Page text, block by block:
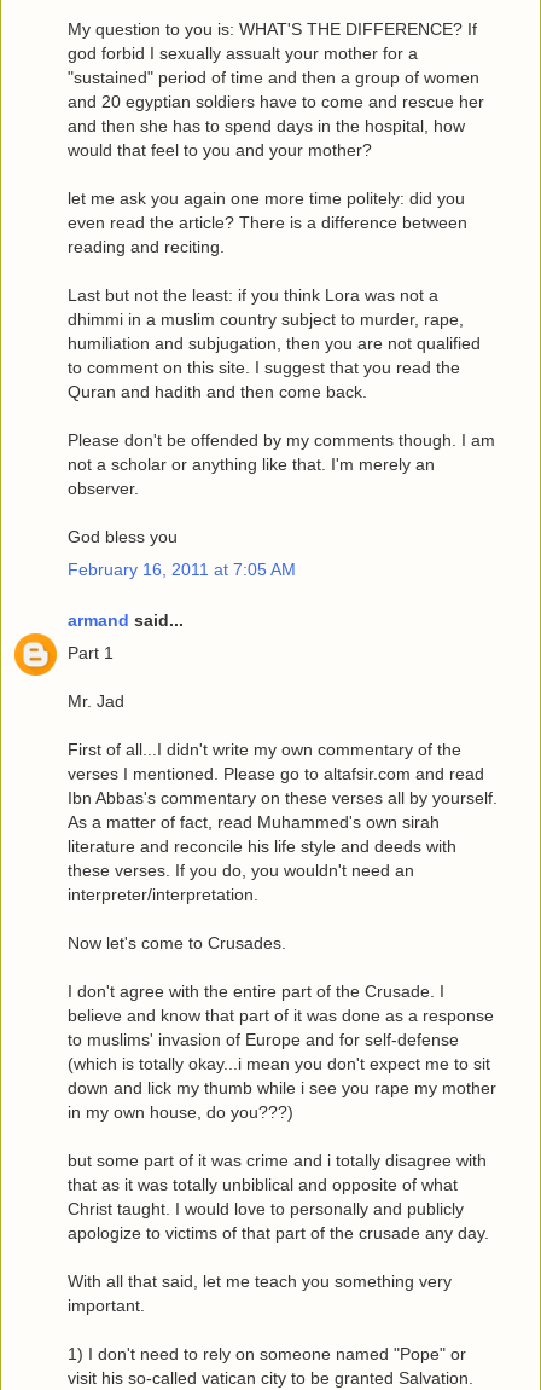
My question to you is: WHAT'S THE DIFFERENCE? If
god forbid I sexually assualt your mother for a
"sustained" period of time and then a group of women
and 20 egyptian soldiers have to come and rescue her
and then she has to spend days in the hospital, how
would that feel to you and your mother?
let me ask you again one more time politely: did you
even read the article? There is a difference between
reading and reciting.
Last but not the least: if you think Lora was not a
dhimmi in a muslim country subject to murder, rape,
humiliation and subjugation, then you are not qualified
to comment on this site. I suggest that you read the
Quran and hadith and then come back.
Please don't be offended by my comments though. I am
not a scholar or anything like that. I'm merely an
observer.
God bless you
February 16, 2011 at 7:05 AM
armand said...
Part 1
Mr. Jad
First of all...I didn't write my own commentary of the
verses I mentioned. Please go to altafsir.com and read
Ibn Abbas's commentary on these verses all by yourself.
As a matter of fact, read Muhammed's own sirah
literature and reconcile his life style and deeds with
these verses. If you do, you wouldn't need an
interpreter/interpretation.
Now let's come to Crusades.
I don't agree with the entire part of the Crusade. I
believe and know that part of it was done as a response
to muslims' invasion of Europe and for self-defense
(which is totally okay...i mean you don't expect me to sit
down and lick my thumb while i see you rape my mother
in my own house, do you???)
but some part of it was crime and i totally disagree with
that as it was totally unbiblical and opposite of what
Christ taught. I would love to personally and publicly
apologize to victims of that part of the crusade any day.
With all that said, let me teach you something very
important.
1) I don't need to rely on someone named "Pope" or
visit his so-called vatican city to be granted Salvation.